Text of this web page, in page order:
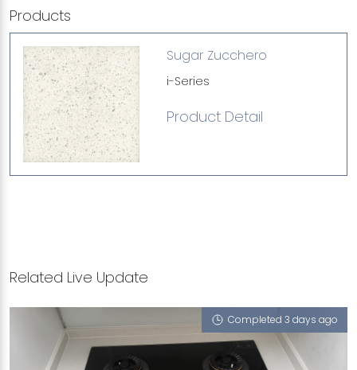
Products
Sugar Zucchero
i-Series
Product Detail
Related Live Update
Completed 3 days ago